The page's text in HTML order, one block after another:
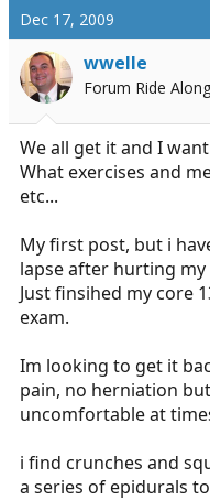
r
e
a
d
s
t
a
r
t
r
r
t
d
t
e
Dec 17, 2009
wwelle
Forum Ride Along
We all get it and I
What exercises and
etc...
My first post, but i
lapse after hurting
Just finsihed my core
exam.
Im looking to get it
pain, no herniation
uncomfortable at
i find crunches and
a series of epidurals